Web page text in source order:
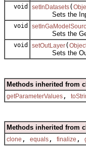
void setInDatasets(
Sets the Input
void
Sets the
void setOutLayer(
Sets the
Methods inherited from
getParameterValues ,
Methods inherited from
clone , equals , finalize ,